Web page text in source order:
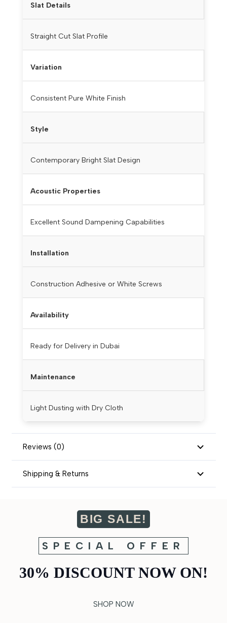
Slat Details
Straight Cut Slat Profile
Variation
Consistent Pure White Finish
Style
Contemporary Bright Slat Design
Acoustic Properties
Excellent Sound Dampening Capabilities
Installation
Construction Adhesive or White Screws
Availability
Ready for Delivery in Dubai
Maintenance
Light Dusting with Dry Cloth
Reviews (0)
Shipping & Returns
BIG SALE!
SPECIAL OFFER
30% DISCOUNT NOW ON!
SHOP NOW